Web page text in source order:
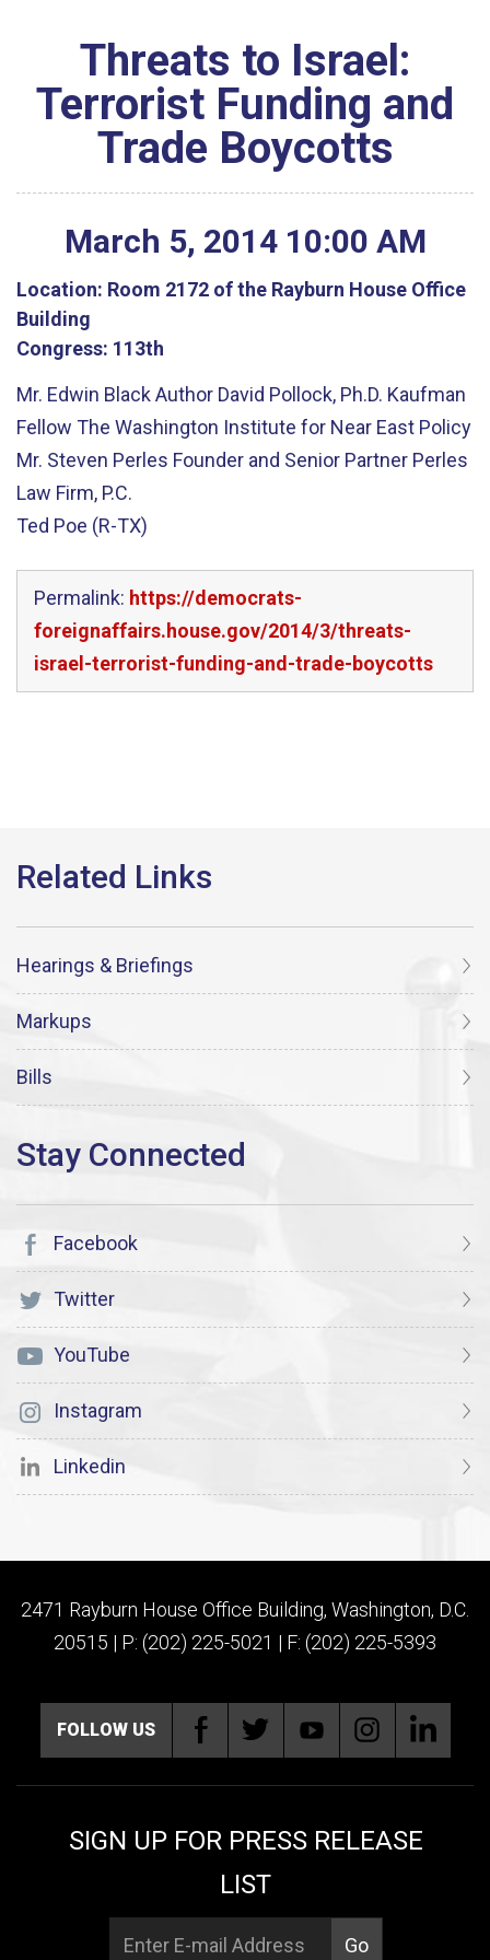
Threats to Israel:
Terrorist Funding and
Trade Boycotts
March 5, 2014 10:00 AM
Location: Room 2172 of the Rayburn House Office
Building
Congress: 113th
Mr. Edwin Black Author David Pollock, Ph.D. Kaufman
Fellow The Washington Institute for Near East Policy
Mr. Steven Perles Founder and Senior Partner Perles
Law Firm, P.C.
Ted Poe (R-TX)
Permalink: https://democrats-
foreignaffairs.house.gov/2014/3/threats-
israel-terrorist-funding-and-trade-boycotts
Hearings & Briefings
Markups
Bills
Facebook
Twitter
YouTube
Instagram
Linkedin
2471 Rayburn House Office Building, Washington, D.C.
20515 | P: (202) 225-5021 | F: (202) 225-5393
FOLLOW US
SIGN UP FOR PRESS RELEASE
LIST